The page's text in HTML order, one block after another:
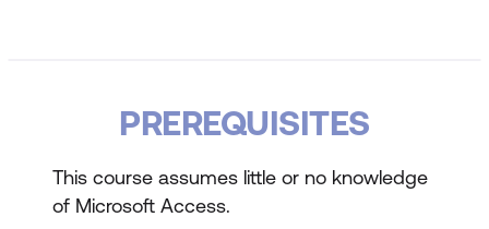
Designing Tables with appropriate fields
and properties
Understanding field properties and data
types
PREREQUISITES
This course assumes little or no knowledge
of Microsoft Access.